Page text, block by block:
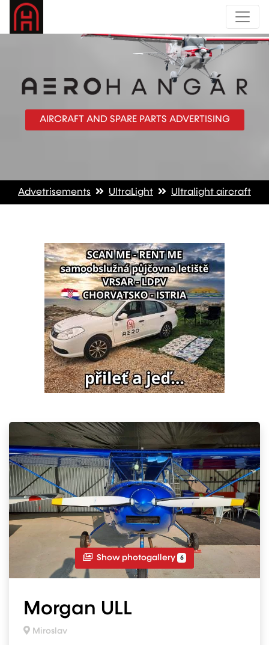
AIRCRAFT AND SPARE PARTS ADVERTISING
Advetrisements UltraLight Ultralight aircraft
Show photogallery 6
Morgan ULL
Miroslav